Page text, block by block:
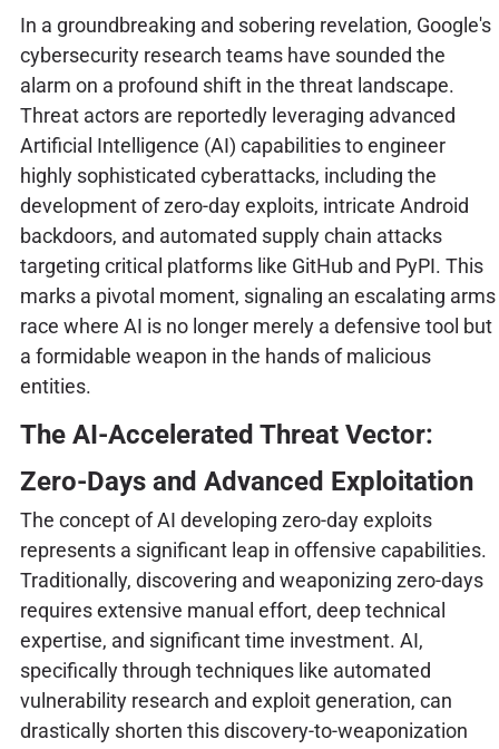
In a groundbreaking and sobering revelation, Google's
cybersecurity research teams have sounded the
alarm on a profound shift in the threat landscape.
Threat actors are reportedly leveraging advanced
Artificial Intelligence (AI) capabilities to engineer
highly sophisticated cyberattacks, including the
development of zero-day exploits, intricate Android
backdoors, and automated supply chain attacks
targeting critical platforms like GitHub and PyPI. This
marks a pivotal moment, signaling an escalating arms
race where AI is no longer merely a defensive tool but
a formidable weapon in the hands of malicious
entities.
The AI-Accelerated Threat Vector:
Zero-Days and Advanced Exploitation
The concept of AI developing zero-day exploits
represents a significant leap in offensive capabilities.
Traditionally, discovering and weaponizing zero-days
requires extensive manual effort, deep technical
expertise, and significant time investment. AI,
specifically through techniques like automated
vulnerability research and exploit generation, can
drastically shorten this discovery-to-weaponization